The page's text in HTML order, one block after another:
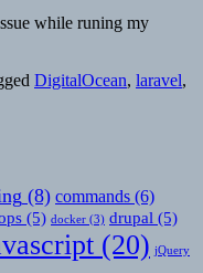
while runing my
DigitalOcean, laravel,
(8) commands (6)
(5) docker (3) drupal (5)
(20) jQuery